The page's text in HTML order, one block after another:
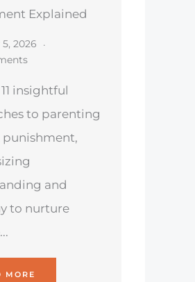
Explained
2026
insightful
to parenting
and
to nurture
MORE